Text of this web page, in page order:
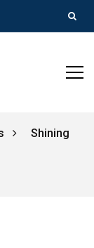
Shining